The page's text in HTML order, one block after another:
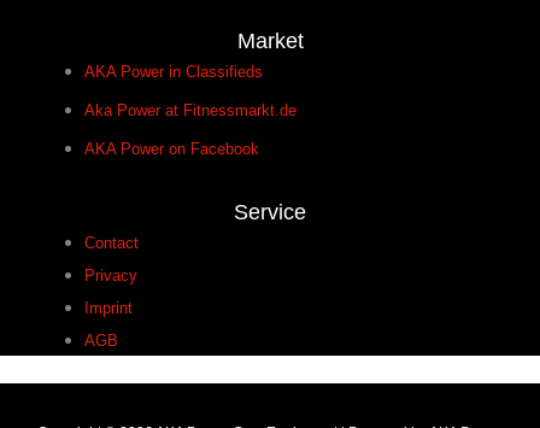
Market
AKA Power in Classifieds
Aka Power at Fitnessmarkt.de
AKA Power on Facebook
Service
Contact
Privacy
Imprint
AGB